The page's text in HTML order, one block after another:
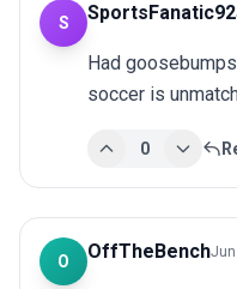
S SportsFanatic92
Had
soccer is
0
O OffTheBenchJun